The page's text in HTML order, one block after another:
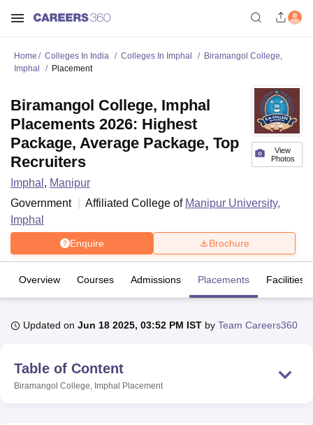
Lucknow KMC ManipalKing George Medical College LucknowMMC
UniversityCalcutta UniversityGuru Gobind Singh Indraprastha
Home Colleges In India Colleges In Imphal
Biramangol College,
Imphal
Placement
View
Photos
Biramangol College, Imphal
Placements 2026: Highest
Package, Average Package, Top
Recruiters
Imphal , Manipur
Government
Affiliated College of Manipur University,
Imphal
Enquire Brochure
Overview Courses Admissions Placements Facilities
Updated on Jun 18 2025, 03:52 PM IST by Team Careers360
Table of Content
Biramangol College, Imphal Placement